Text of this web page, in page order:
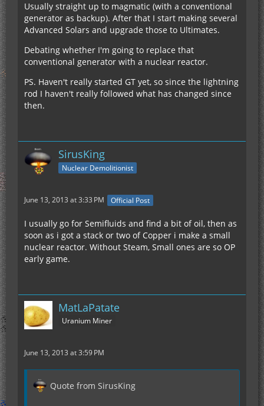
Usually straight up to magmatic (with a conventional
generator as backup). After that I start making several
Advanced Solars and upgrade those to Ultimates.
Debating whether I'm going to replace that
conventional generator with a nuclear reactor.
PS. Haven't really started GT yet, so since the lightning
rod I haven't really followed what has changed since
then.
SirusKing
Nuclear Demolitionist
June 13, 2013 at 3:33 PM Official Post
I usually go for Semifluids and find a bit of oil, then as
soon as i got a stack or two of Copper i make a small
nuclear reactor. Without Steam, Small ones are so OP
early game.
MatLaPatate
Uranium Miner
June 13, 2013 at 3:59 PM
Quote from SirusKing